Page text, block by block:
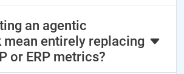
an agentic
entirely replacing
or ERP metrics?